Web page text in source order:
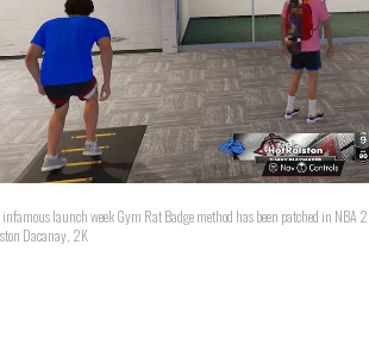
infamous launch week Gym Rat Badge method has been patched in NBA
Dacanay, 2K